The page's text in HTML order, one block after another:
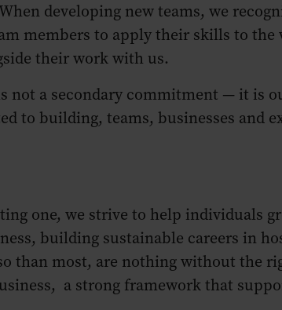
developing new teams, we
members to apply their skills to
their work with us.
not a secondary commitment — it is
to building, teams, businesses and
one, we strive to help individuals
building sustainable careers in
than most, are nothing without the
a strong framework that